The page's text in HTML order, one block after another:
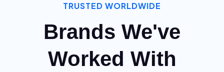
TRUSTED WORLDWIDE
Brands We've
Worked With